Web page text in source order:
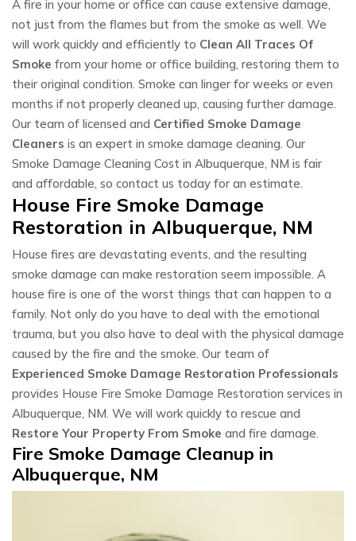
A fire in your home or office can cause extensive damage,
not just from the flames but from the smoke as well. We
will work quickly and efficiently to Clean All Traces Of
Smoke from your home or office building, restoring them to
their original condition. Smoke can linger for weeks or even
months if not properly cleaned up, causing further damage.
Our team of licensed and Certified Smoke Damage
Cleaners is an expert in smoke damage cleaning. Our
Smoke Damage Cleaning Cost in Albuquerque, NM is fair
and affordable, so contact us today for an estimate.
House Fire Smoke Damage
Restoration in Albuquerque, NM
House fires are devastating events, and the resulting
smoke damage can make restoration seem impossible. A
house fire is one of the worst things that can happen to a
family. Not only do you have to deal with the emotional
trauma, but you also have to deal with the physical damage
caused by the fire and the smoke. Our team of
Experienced Smoke Damage Restoration Professionals
provides House Fire Smoke Damage Restoration services in
Albuquerque, NM. We will work quickly to rescue and
Restore Your Property From Smoke and fire damage.
Fire Smoke Damage Cleanup in
Albuquerque, NM